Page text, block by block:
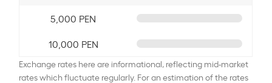
5,000 PEN
10,000 PEN
Exchange rates here are informational, reflecting mid-market
rates which fluctuate regularly. For an estimation of the rates